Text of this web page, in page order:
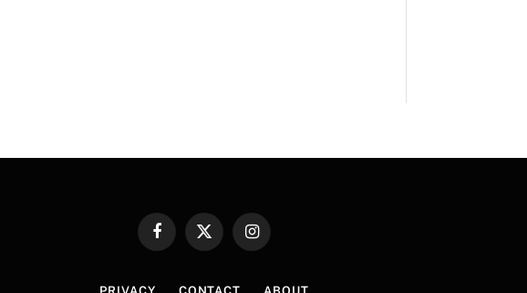
FacebookX
Instagram